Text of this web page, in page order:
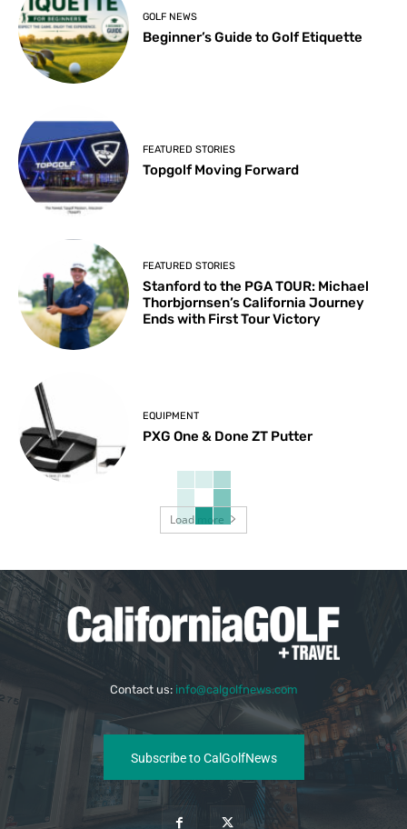
GOLF NEWS
Beginner’s Guide to Golf Etiquette
FEATURED STORIES
Topgolf Moving Forward
FEATURED STORIES
Stanford to the PGA TOUR: Michael
Thorbjornsen’s California Journey
Ends with First Tour Victory
EQUIPMENT
PXG One & Done ZT Putter
Load more
Contact us: info@calgolfnews.com
Subscribe to CalGolfNews